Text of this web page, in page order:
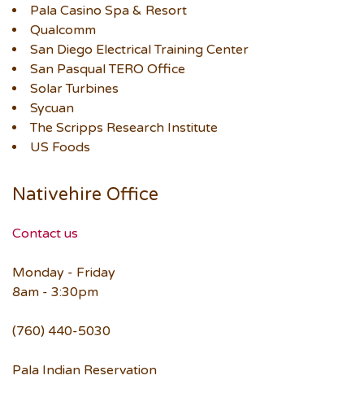
Pala Casino Spa & Resort
Qualcomm
San Diego Electrical Training Center
San Pasqual TERO Office
Solar Turbines
Sycuan
The Scripps Research Institute
US Foods
Nativehire Office
Contact us
Monday - Friday
8am - 3:30pm
(760) 440-5030
Pala Indian Reservation